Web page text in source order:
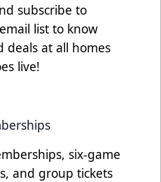
subscribe to
email list to know
deals at all homes
live!
six-game
and group tickets